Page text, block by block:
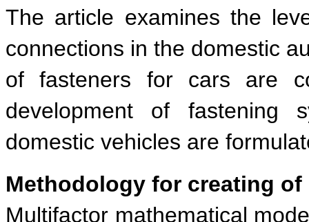
The article examines the
connections in the domestic
of fasteners for cars are
development of fastening
domestic vehicles are
Methodology for creating
Multifactor mathematical